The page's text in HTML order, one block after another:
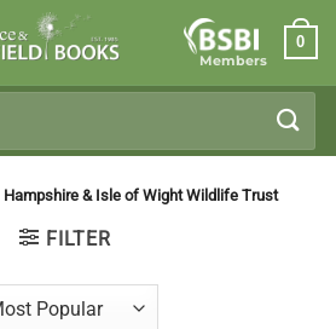
Members
0
Hampshire & Isle of Wight Wildlife Trust
FILTER